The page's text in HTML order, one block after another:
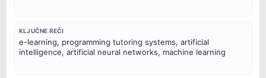
KLJUČNE REČI
e-learning, programming tutoring systems, artificial
intelligence, artificial neural networks, machine learning